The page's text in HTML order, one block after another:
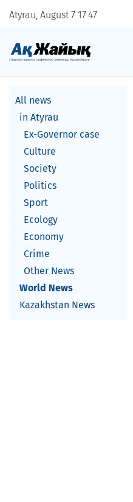
Atyrau, August 7 1747
All news
in Atyrau
Ex-Governor case
Culture
Society
Politics
Sport
Ecology
Economy
Crime
Other News
World News
Kazakhstan News